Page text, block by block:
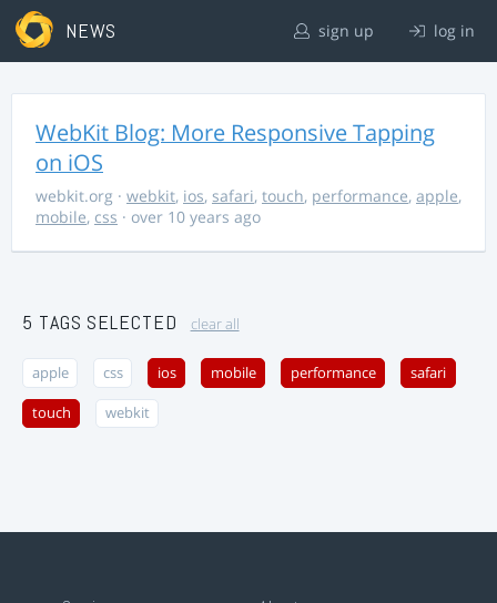
NEWS sign up log in
WebKit Blog: More Responsive Tapping
on iOS
webkit.org · webkit, ios, safari, touch, performance, apple,
mobile, css · over 10 years ago
5 TAGS SELECTED clear all
apple css ios mobile performance safari
touch webkit